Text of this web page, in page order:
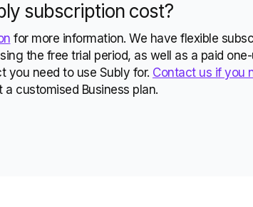
subscription cost?
for more information. We have flexible
the free trial period, as well as a paid
you need to use Subly for. Contact us if you
customised Business plan.